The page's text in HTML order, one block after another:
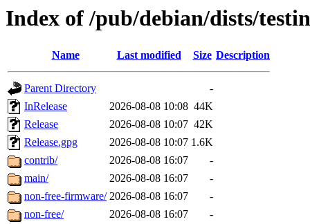
Index of /pub/debian/dists/
Name Last modified Size Description
Parent Directory
-
InRelease
2026-08-08 10:08 44K
Release
2026-08-08 10:07 42K
Release.gpg
2026-08-08 10:07 1.6K
contrib/
2026-08-08 16:07
-
main/
2026-08-08 16:07
-
non-free-firmware/ 2026-08-08 16:07
-
non-free/
2026-08-08 16:07 -